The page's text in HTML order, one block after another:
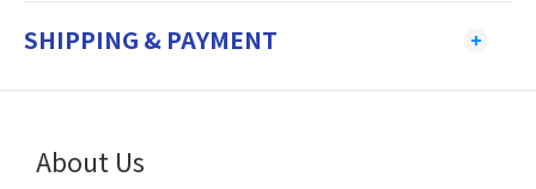
SHIPPING & PAYMENT
About Us